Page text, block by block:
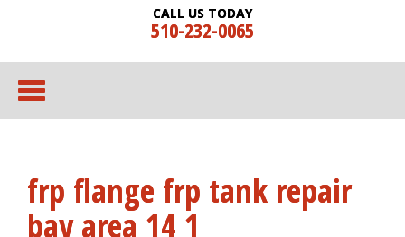
CALL US TODAY
510-232-0065
frp flange frp tank repair
bay area 14 1